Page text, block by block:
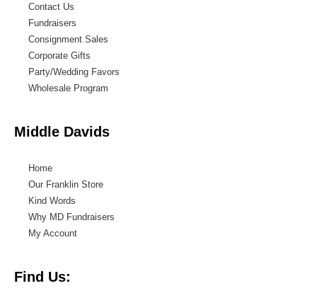
Contact Us
Fundraisers
Consignment Sales
Corporate Gifts
Party/Wedding Favors
Wholesale Program
Middle Davids
Home
Our Franklin Store
Kind Words
Why MD Fundraisers
My Account
Find Us: